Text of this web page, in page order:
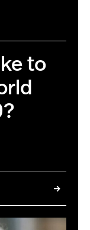
to